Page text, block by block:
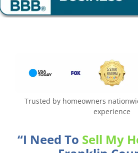
Trusted by homeowners
experience
“I Need To Sell My